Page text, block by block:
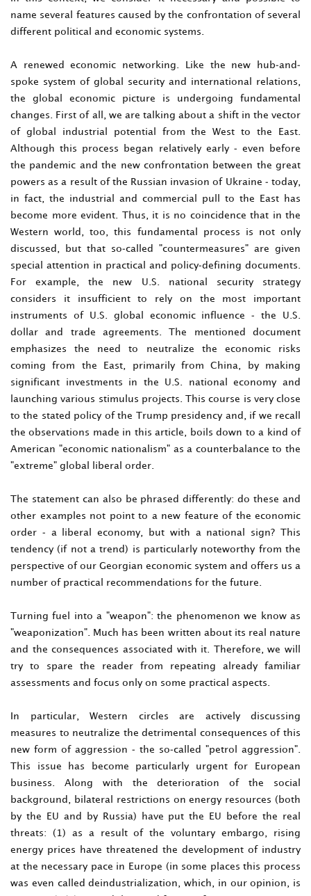
name several features caused by the confrontation of several
different political and economic systems.
A renewed economic networking. Like the new hub-and-
spoke system of global security and international relations,
the global economic picture is undergoing fundamental
changes. First of all, we are talking about a shift in the vector
of global industrial potential from the West to the East.
Although this process began relatively early - even before
the pandemic and the new confrontation between the great
powers as a result of the Russian invasion of Ukraine - today,
in fact, the industrial and commercial pull to the East has
become more evident. Thus, it is no coincidence that in the
Western world, too, this fundamental process is not only
discussed, but that so-called "countermeasures" are given
special attention in practical and policy-defining documents.
For example, the new U.S. national security strategy
considers it insufficient to rely on the most important
instruments of U.S. global economic influence - the U.S.
dollar and trade agreements. The mentioned document
emphasizes the need to neutralize the economic risks
coming from the East, primarily from China, by making
significant investments in the U.S. national economy and
launching various stimulus projects. This course is very close
to the stated policy of the Trump presidency and, if we recall
the observations made in this article, boils down to a kind of
American "economic nationalism" as a counterbalance to the
"extreme" global liberal order.
The statement can also be phrased differently: do these and
other examples not point to a new feature of the economic
order - a liberal economy, but with a national sign? This
tendency (if not a trend) is particularly noteworthy from the
perspective of our Georgian economic system and offers us a
number of practical recommendations for the future.
Turning fuel into a "weapon": the phenomenon we know as
"weaponization". Much has been written about its real nature
and the consequences associated with it. Therefore, we will
try to spare the reader from repeating already familiar
assessments and focus only on some practical aspects.
In particular, Western circles are actively discussing
measures to neutralize the detrimental consequences of this
new form of aggression - the so-called "petrol aggression".
This issue has become particularly urgent for European
business. Along with the deterioration of the social
background, bilateral restrictions on energy resources (both
by the EU and by Russia) have put the EU before the real
threats: (1) as a result of the voluntary embargo, rising
energy prices have threatened the development of industry
at the necessary pace in Europe (in some places this process
was even called deindustrialization, which, in our opinion, is